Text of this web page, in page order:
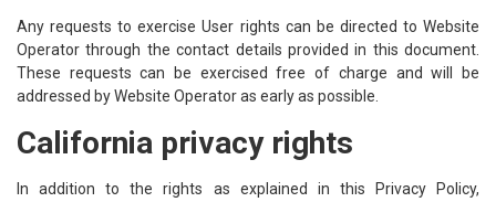
Any requests to exercise User rights can be directed to Website
Operator through the contact details provided in this document.
These requests can be exercised free of charge and will be
addressed by Website Operator as early as possible.
California privacy rights
In addition to the rights as explained in this Privacy Policy,